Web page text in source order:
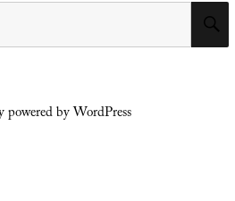
powered by WordPress